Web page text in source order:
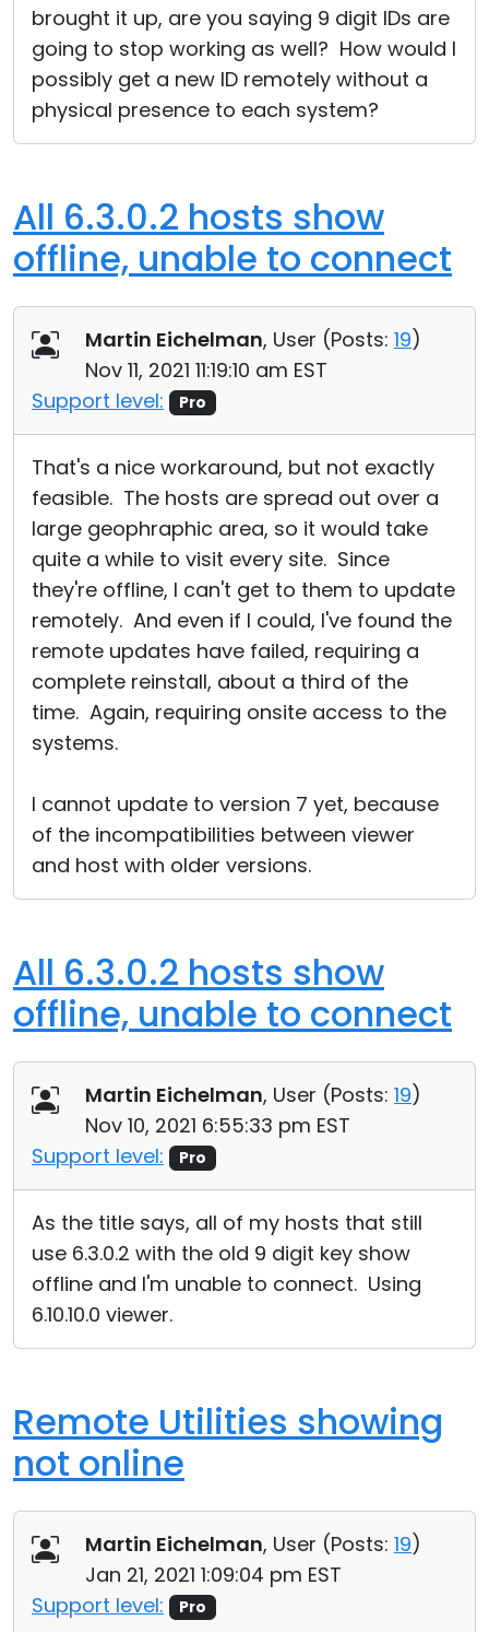
brought it up, are you saying 9 digit IDs are
going to stop working as well? How would I
possibly get a new ID remotely without a
physical presence to each system?
All 6.3.0.2 hosts show
offline, unable to connect
Martin Eichelman, User (Posts: 19)
Nov 11, 2021 11:19:10 am EST
Support level:
Pro
That's a nice workaround, but not exactly
feasible. The hosts are spread out over a
large geophraphic area, so it would take
quite a while to visit every site. Since
they're offline, I can't get to them to update
remotely. And even if I could, I've found the
remote updates have failed, requiring a
complete reinstall, about a third of the
time. Again, requiring onsite access to the
systems.
I cannot update to version 7 yet, because
of the incompatibilities between viewer
and host with older versions.
All 6.3.0.2 hosts show
offline, unable to connect
Martin Eichelman, User (Posts: 19)
Nov 10, 2021 6:55:33 pm EST
Support level:
Pro
As the title says, all of my hosts that still
use 6.3.0.2 with the old 9 digit key show
offline and I'm unable to connect. Using
6.10.10.0 viewer.
Remote Utilities showing
not online
Martin Eichelman, User (Posts: 19)
Jan 21, 2021 1:09:04 pm EST
Support level:
Pro